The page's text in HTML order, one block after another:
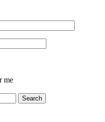
me
Search